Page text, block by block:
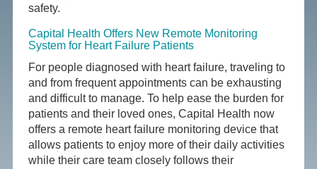
safety.
Capital Health Offers New Remote Monitoring
System for Heart Failure Patients
For people diagnosed with heart failure, traveling to
and from frequent appointments can be exhausting
and difficult to manage. To help ease the burden for
patients and their loved ones, Capital Health now
offers a remote heart failure monitoring device that
allows patients to enjoy more of their daily activities
while their care team closely follows their